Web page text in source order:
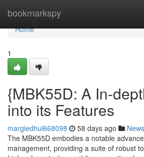
bookmarkspy
Home
Home
1
{MBK55D: A In-
into its Features
margiedhul668098 58 days ago News
The MBK55D embodies a notable
management, providing a suite of robust